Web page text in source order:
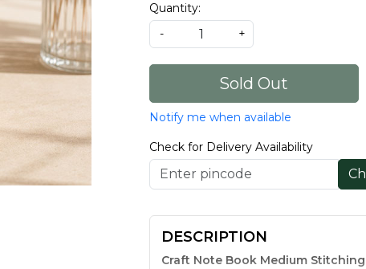
Quantity:
-
+
Sold Out
Notify me when available
Check for Delivery Availability
DESCRIPTION
Craft Note Book Medium Stitching